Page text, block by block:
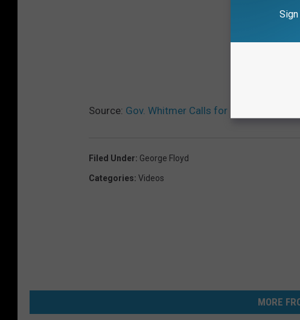
Source: Gov. Whitmer Calls for Police Reform
Filed Under: George Floyd
Categories: Videos
MORE